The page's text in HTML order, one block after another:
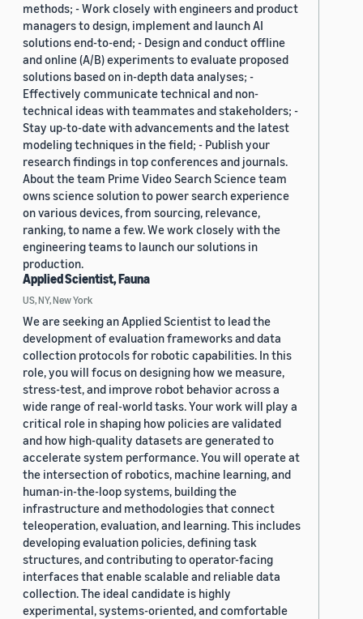
methods; - Work closely with engineers and product
managers to design, implement and launch AI
solutions end-to-end; - Design and conduct offline
and online (A/B) experiments to evaluate proposed
solutions based on in-depth data analyses; -
Effectively communicate technical and non-
technical ideas with teammates and stakeholders; -
Stay up-to-date with advancements and the latest
modeling techniques in the field; - Publish your
research findings in top conferences and journals.
About the team Prime Video Search Science team
owns science solution to power search experience
on various devices, from sourcing, relevance,
ranking, to name a few. We work closely with the
engineering teams to launch our solutions in
production.
Applied Scientist, Fauna
US, NY, New York
We are seeking an Applied Scientist to lead the
development of evaluation frameworks and data
collection protocols for robotic capabilities. In this
role, you will focus on designing how we measure,
stress-test, and improve robot behavior across a
wide range of real-world tasks. Your work will play a
critical role in shaping how policies are validated
and how high-quality datasets are generated to
accelerate system performance. You will operate at
the intersection of robotics, machine learning, and
human-in-the-loop systems, building the
infrastructure and methodologies that connect
teleoperation, evaluation, and learning. This includes
developing evaluation policies, defining task
structures, and contributing to operator-facing
interfaces that enable scalable and reliable data
collection. The ideal candidate is highly
experimental, systems-oriented, and comfortable